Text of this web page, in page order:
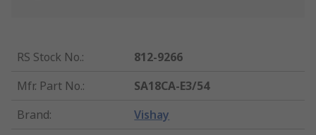
RS Stock No.:
812-9266
Mfr. Part No.:
SA18CA-E3/54
Brand: Vishay